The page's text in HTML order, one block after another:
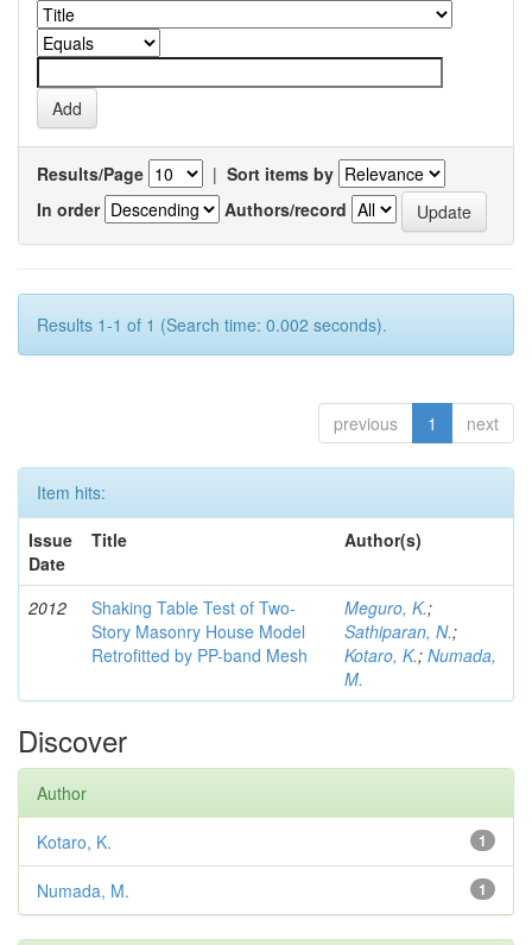
Results/Page | Sort items by
In order
Authors/record
Results 1-1 of 1 (Search time: 0.002 seconds).
previous 1 next
Item hits:
Issue
Date
Title Author(s)
2012
Shaking Table Test of Two-
Story Masonry House Model
Retrofitted by PP-band Mesh
Meguro, K.;
Sathiparan, N.;
Kotaro, K.; Numada,
M.
Discover
Author
1
Kotaro, K.
1
Numada, M.